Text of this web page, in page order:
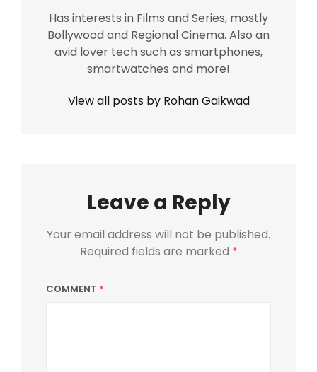
Has interests in Films and Series, mostly
Bollywood and Regional Cinema. Also an
avid lover tech such as smartphones,
smartwatches and more!
View all posts by Rohan Gaikwad
Leave a Reply
Your email address will not be published.
Required fields are marked *
COMMENT *